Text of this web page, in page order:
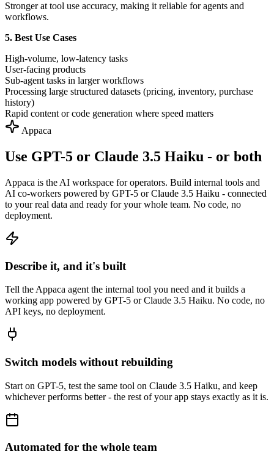
Stronger at tool use accuracy, making it reliable for agents and
workflows.
5. Best Use Cases
High-volume, low-latency tasks
User-facing products
Sub-agent tasks in larger workflows
Processing large structured datasets (pricing, inventory, purchase
history)
Rapid content or code generation where speed matters
Appaca
Use GPT-5 or Claude 3.5 Haiku - or both
Appaca is the AI workspace for operators. Build internal tools and
AI co-workers powered by GPT-5 or Claude 3.5 Haiku - connected
to your real data and ready for your whole team. No code, no
deployment.
Describe it, and it's built
Tell the Appaca agent the internal tool you need and it builds a
working app powered by GPT-5 or Claude 3.5 Haiku. No code, no
API keys, no deployment.
Switch models without rebuilding
Start on GPT-5, test the same tool on Claude 3.5 Haiku, and keep
whichever performs better - the rest of your app stays exactly as it is.
Automated for the whole team